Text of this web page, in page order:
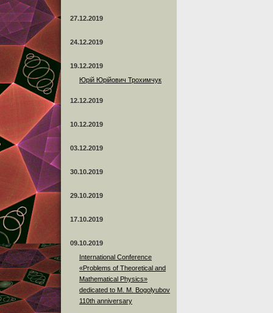
27.12.2019
24.12.2019
19.12.2019
Юрій Юрійович Трохимчук
12.12.2019
10.12.2019
03.12.2019
30.10.2019
29.10.2019
17.10.2019
09.10.2019
International Conference
«Problems of Theoretical and
Mathematical Physics»
dedicated to M. M. Bogolyubov
110th anniversary